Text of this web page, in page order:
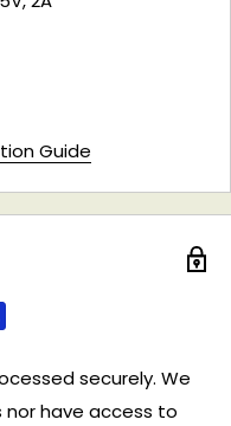
Guide
securely. We
have access to